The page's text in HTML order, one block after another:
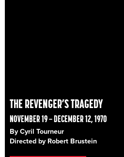
THE REVENGER’S TRAGEDY
NOVEMBER 19 – DECEMBER 12, 1970
By Cyril Tourneur
Directed by Robert Brustein